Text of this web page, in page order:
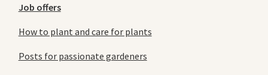
Job offers
How to plant and care for plants
Posts for passionate gardeners